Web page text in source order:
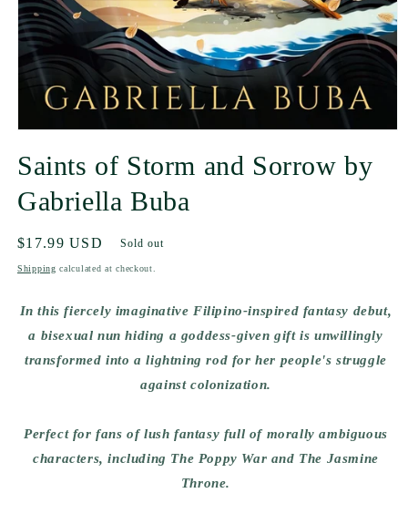
Saints of Storm and Sorrow by
Gabriella Buba
Regular
price
$17.99 USD Sold out
Shipping calculated at checkout.
In this fiercely imaginative Filipino-inspired fantasy debut,
a bisexual nun hiding a goddess-given gift is unwillingly
transformed into a lightning rod for her people's struggle
against colonization.
Perfect for fans of lush fantasy full of morally ambiguous
characters, including The Poppy War and The Jasmine
Throne.